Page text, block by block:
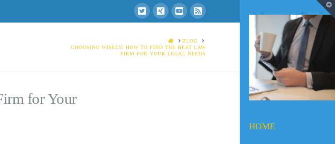
HOME
HOMEBLOG
CHOOSING WISELY: HOW TO FIND THE BEST LAW
FIRM FOR YOUR LEGAL NEEDS
for Your